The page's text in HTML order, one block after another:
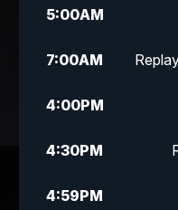
5:00AM
7:00AM
4:00PM
4:30PM
4:59PM